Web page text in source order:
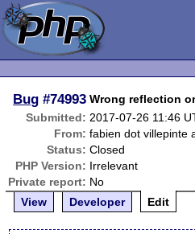
Bug #74993 Wrong reflection
Submitted: 2017-07-26 11:46
From: fabien dot villepinte
Status: Closed
PHP Version: Irrelevant
Private report: No
View
Developer Edit